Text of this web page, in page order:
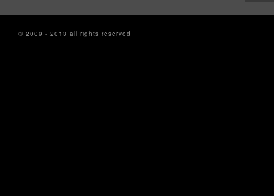
© 2009 - 2013 all rights reserved